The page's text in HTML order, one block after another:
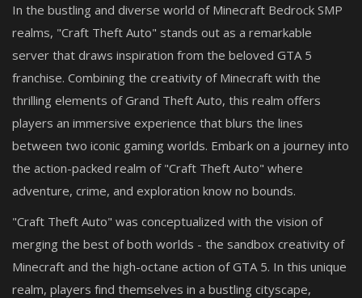
In the bustling and diverse world of Minecraft Bedrock SMP
realms, "Craft Theft Auto" stands out as a remarkable
server that draws inspiration from the beloved GTA 5
franchise. Combining the creativity of Minecraft with the
thrilling elements of Grand Theft Auto, this realm offers
players an immersive experience that blurs the lines
between two iconic gaming worlds. Embark on a journey into
the action-packed realm of "Craft Theft Auto" where
adventure, crime, and exploration know no bounds.
"Craft Theft Auto" was conceptualized with the vision of
merging the best of both worlds - the sandbox creativity of
Minecraft and the high-octane action of GTA 5. In this unique
realm, players find themselves in a bustling cityscape,